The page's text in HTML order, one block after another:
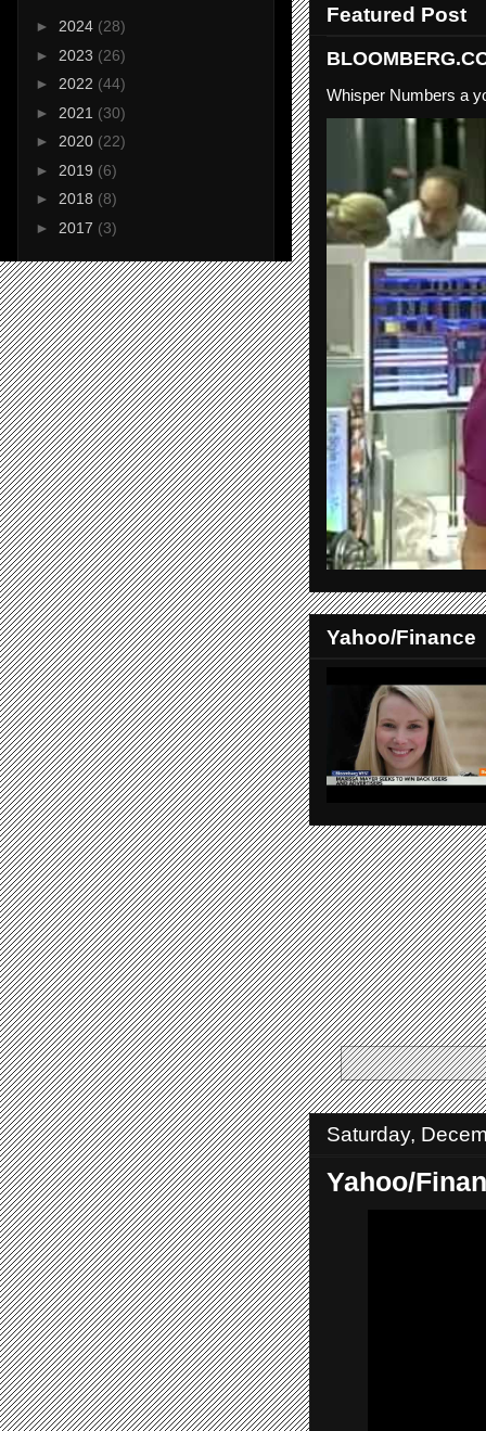
Featured Post
Whisper Numbers a
Yahoo/Finance
Saturday,
Yahoo/
► 2024 (28)
► 2023 (26)
► 2022 (44)
► 2021 (30)
► 2020 (22)
► 2019 (6)
► 2018 (8)
► 2017 (3)